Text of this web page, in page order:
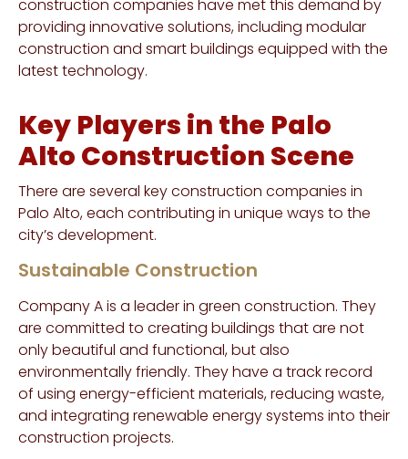
construction companies have met this demand by
providing innovative solutions, including modular
construction and smart buildings equipped with the
latest technology.
Key Players in the Palo
Alto Construction Scene
There are several key construction companies in
Palo Alto, each contributing in unique ways to the
city’s development.
Sustainable Construction
Company A is a leader in green construction. They
are committed to creating buildings that are not
only beautiful and functional, but also
environmentally friendly. They have a track record
of using energy-efficient materials, reducing waste,
and integrating renewable energy systems into their
construction projects.